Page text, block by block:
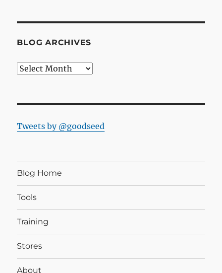
BLOG ARCHIVES
Blog
Tweets by @goodseed
Blog Home
Tools
Training
Stores
About